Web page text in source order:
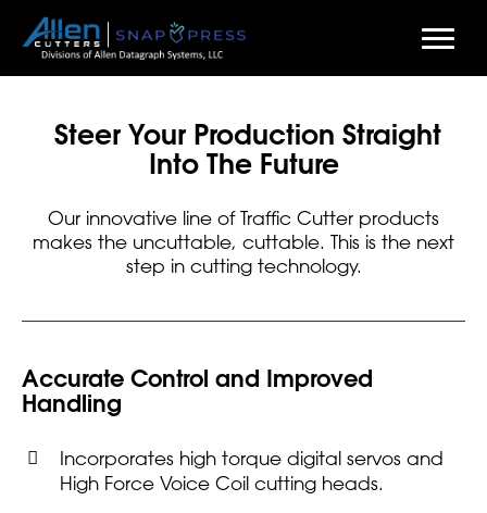
Steer Your Production Straight
Into The Future
Our innovative line of Traffic Cutter products
makes the uncuttable, cuttable. This is the next
step in cutting technology.
Accurate Control and Improved
Handling
Incorporates high torque digital servos and
High Force Voice Coil cutting heads.